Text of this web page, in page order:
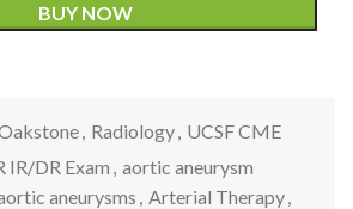
BUY NOW
, Radiology, UCSF CME
IR/DR Exam , aortic aneurysm
aneurysms , Arterial Therapy,